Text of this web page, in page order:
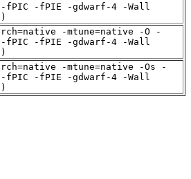
-fPIC -fPIE -gdwarf-4 -Wall
-mtune=native -O -
-fPIC -fPIE -gdwarf-4 -Wall
-mtune=native -Os -
-fPIC -fPIE -gdwarf-4 -Wall